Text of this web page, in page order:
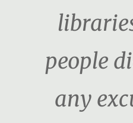
people
any